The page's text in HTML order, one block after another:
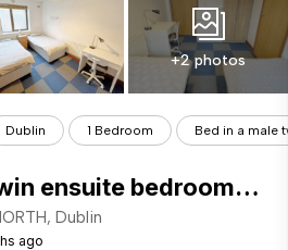
+2 photos
Dublin 1 Bedroom Bed in a male
Bed in a male twin ensuite bedroom, in Stoneybatter
Dublin
ago